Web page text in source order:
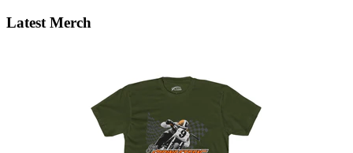
Latest Merch